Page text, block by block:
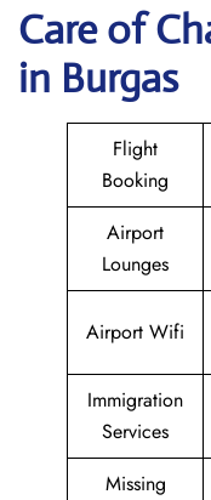
Care of
in Burgas
Flight
Booking
Airport
Lounges
Airport Wifi
Immigration
Services
Missing